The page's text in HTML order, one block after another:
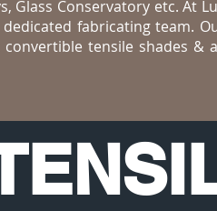
Glass Conservatory etc. At
fabricating team.
tensile shades &